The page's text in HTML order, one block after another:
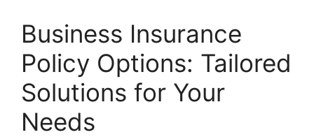
Business Insurance
Policy Options: Tailored
Solutions for Your
Needs